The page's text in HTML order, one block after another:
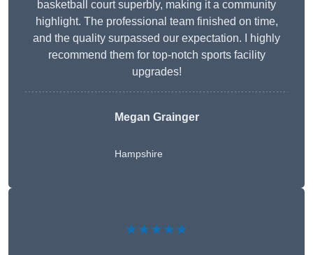
basketball court superbly, making it a community
highlight. The professional team finished on time,
and the quality surpassed our expectation. I highly
recommend them for top-notch sports facility
upgrades!
Megan Grainger
Hampshire
★★★★★